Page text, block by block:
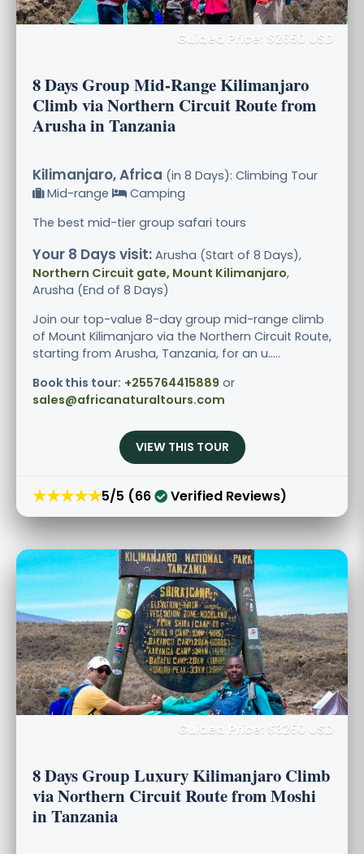
Guided Price: $2650 USD
8 Days Group Mid-Range Kilimanjaro
Climb via Northern Circuit Route from
Arusha in Tanzania
Kilimanjaro, Africa (in 8 Days): Climbing Tour
Mid-range
Camping
The best mid-tier group safari tours
Your 8 Days visit: Arusha (Start of 8 Days),
Northern Circuit gate, Mount Kilimanjaro,
Arusha (End of 8 Days)
Join our top-value 8-day group mid-range climb
of Mount Kilimanjaro via the Northern Circuit Route,
starting from Arusha, Tanzania, for an u.....
Book this tour: +255764415889 or
sales@africanaturaltours.com
VIEW THIS TOUR
★★★★★5/5 (66 Verified Reviews)
Guided Price: $3250 USD
8 Days Group Luxury Kilimanjaro Climb
via Northern Circuit Route from Moshi
in Tanzania